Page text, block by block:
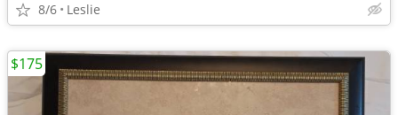
8/6 Leslie
$175